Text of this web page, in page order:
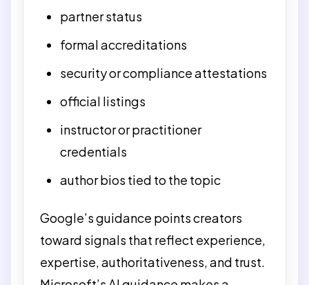
partner status
formal accreditations
security or compliance attestations
official listings
instructor or practitioner
credentials
author bios tied to the topic
Google’s guidance points creators
toward signals that reflect experience,
expertise, authoritativeness, and trust.